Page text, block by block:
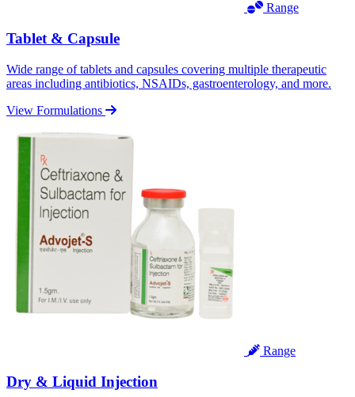
Range
Tablet & Capsule
Wide range of tablets and capsules covering multiple therapeutic
areas including antibiotics, NSAIDs, gastroenterology, and more.
View Formulations
Range
Dry & Liquid Injection